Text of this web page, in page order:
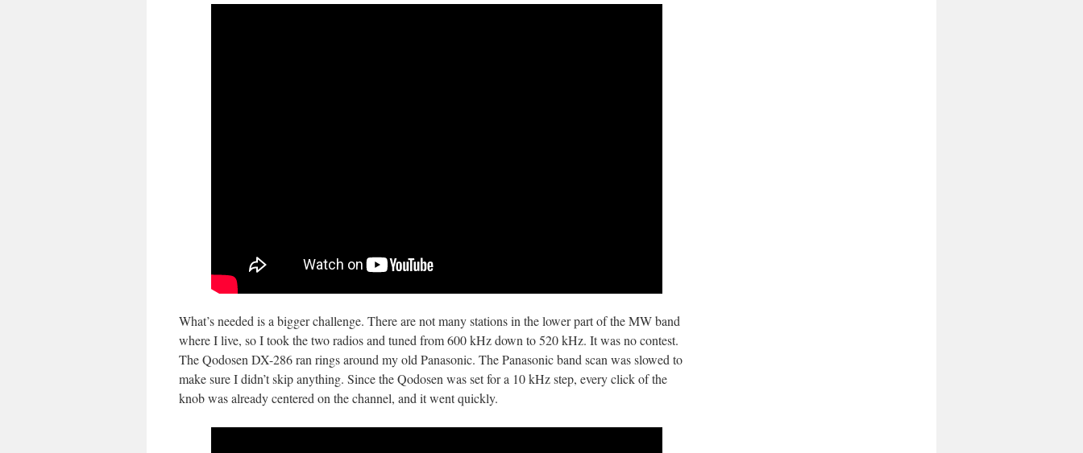
What’s needed is a bigger challenge. There are not many stations in the lower part of the MW band
where I live, so I took the two radios and tuned from 600 kHz down to 520 kHz. It was no contest.
The Qodosen DX-286 ran rings around my old Panasonic. The Panasonic band scan was slowed to
make sure I didn’t skip anything. Since the Qodosen was set for a 10 kHz step, every click of the
knob was already centered on the channel, and it went quickly.